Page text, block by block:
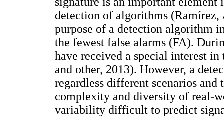
detection of algorithms
purpose of a detection algorithm
the fewest false alarms (FA).
have received a special interest
and other, 2013). However, a
regardless different scenarios
complexity and diversity of real-
variability difficult to predict